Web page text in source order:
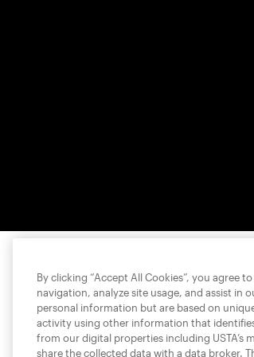
By clicking “Accept All Cookies”, you agree
navigation, analyze site usage, and assist
personal information but are based on
activity using other information that
from our digital properties including
share the collected data with a data broker.